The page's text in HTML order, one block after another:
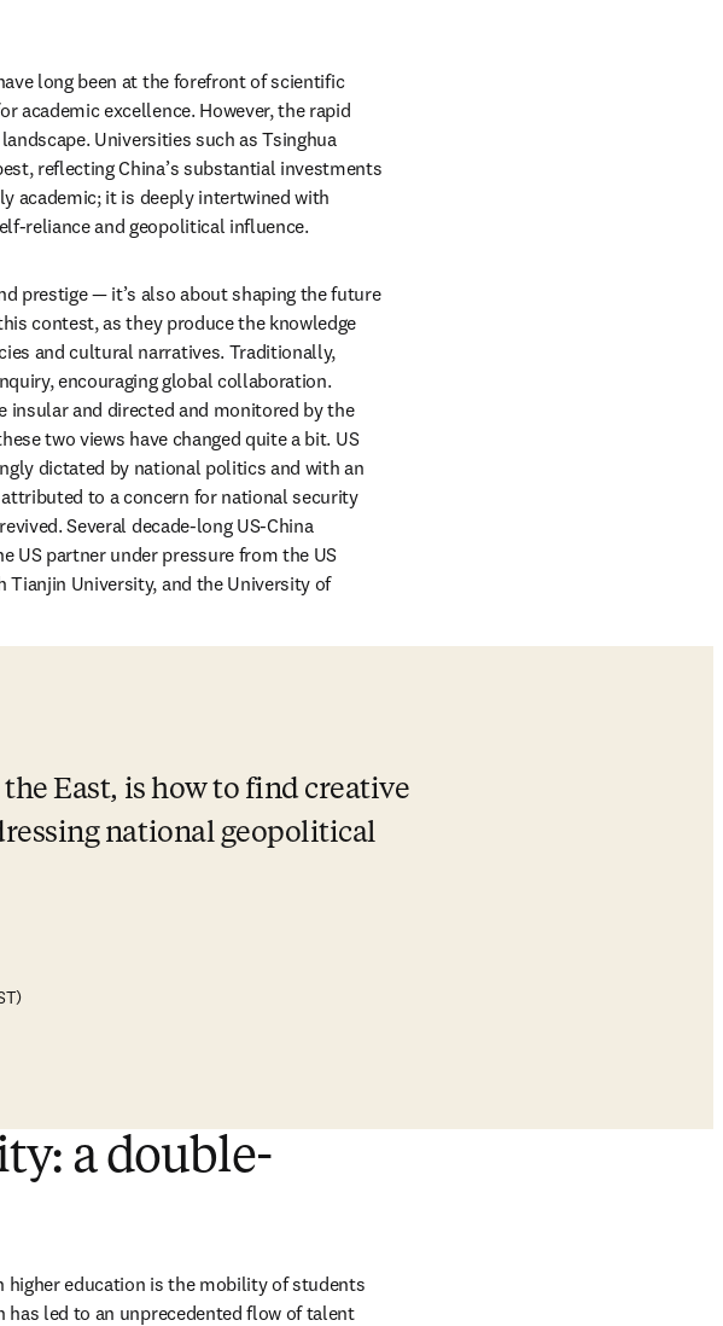
long been at the forefront of scientific
academic excellence. However, the rapid
Universities such as Tsinghua
reflecting China’s substantial investments
academic; it is deeply intertwined with
reliance and geopolitical influence.
prestige — it’s also about shaping the future
contest, as they produce the knowledge
and cultural narratives. Traditionally,
encouraging global collaboration.
insular and directed and monitored by the
two views have changed quite a bit. US
dictated by national politics and with an
to a concern for national security
Several decade-long US-China
US partner under pressure from the US
Tianjin University, and the University of
East, is how to find creative
national geopolitical
a double-
education is the mobility of students
has led to an unprecedented flow of talent